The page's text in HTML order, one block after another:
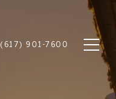
(617) 901-7600